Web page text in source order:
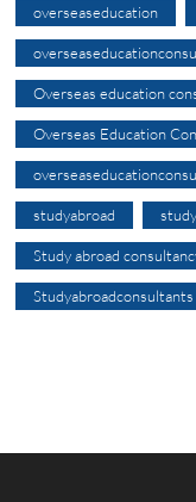
overseaseducation
Overseas education
Overseas Education
studyabroad
Study abroad
Studyabroadconsultants